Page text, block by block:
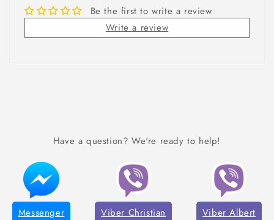
Be the first to write a review
Write a review
Have a question? We're ready to help!
Messenger Viber Christian Viber Albert